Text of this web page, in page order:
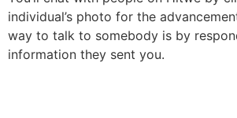
individual’s photo for the
way to talk to somebody is by
information they sent you.